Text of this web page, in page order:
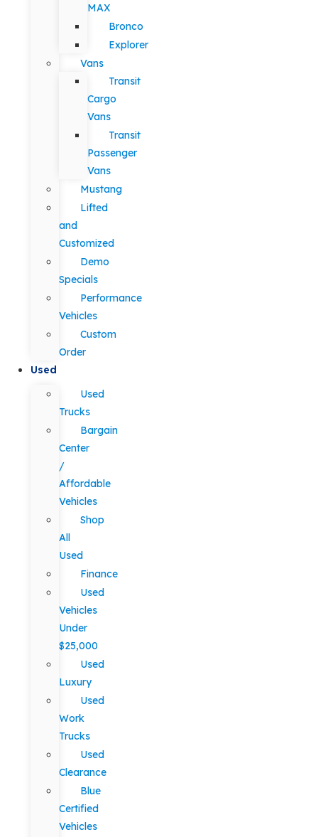
MAX
Bronco
Explorer
Vans
Transit
Cargo
Vans
Transit
Passenger
Vans
Mustang
Lifted
and
Customized
Demo
Specials
Performance
Vehicles
Custom
Order
Used
Used
Trucks
Bargain
Center
/
Affordable
Vehicles
Shop
All
Used
Finance
Used
Vehicles
Under
$25,000
Used
Luxury
Used
Work
Trucks
Used
Clearance
Blue
Certified
Vehicles